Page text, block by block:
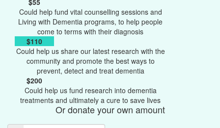
$55
Could help fund vital counselling sessions and
Living with Dementia programs, to help people
come to terms with their diagnosis
$110
Could help us share our latest research with the
community and promote the best ways to
prevent, detect and treat dementia
$200
Could help us fund research into dementia
treatments and ultimately a cure to save lives
Or donate your own amount